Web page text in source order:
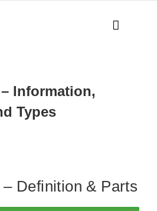
Information,
Types
Definition & Parts